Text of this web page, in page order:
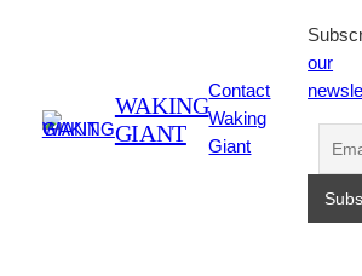
WAKING
GIANT
Contact
Waking
Giant
our